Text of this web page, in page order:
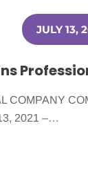
JULY 13,
COMPANY
2021 –…